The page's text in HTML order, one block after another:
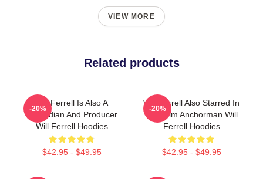
VIEW MORE
Related products
Will Ferrell Is Also A
Comedian And Producer
Will Ferrell Hoodies
$42.95 - $49.95
-20%
Will Ferrell Also Starred In
The Film Anchorman Will
Ferrell Hoodies
$42.95 - $49.95
-20%